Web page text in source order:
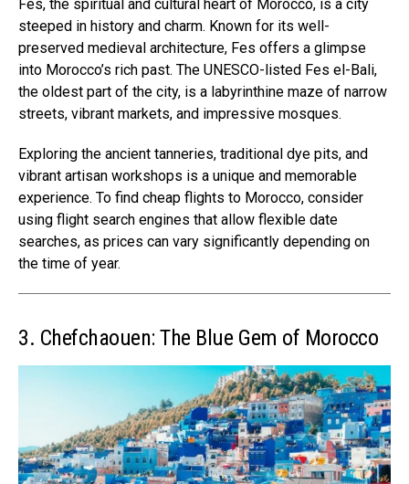
Fes, the spiritual and cultural heart of Morocco, is a city
steeped in history and charm. Known for its well-
preserved medieval architecture, Fes offers a glimpse
into Morocco’s rich past. The UNESCO-listed Fes el-Bali,
the oldest part of the city, is a labyrinthine maze of narrow
streets, vibrant markets, and impressive mosques.
Exploring the ancient tanneries, traditional dye pits, and
vibrant artisan workshops is a unique and memorable
experience. To find cheap flights to Morocco, consider
using flight search engines that allow flexible date
searches, as prices can vary significantly depending on
the time of year.
3. Chefchaouen: The Blue Gem of Morocco